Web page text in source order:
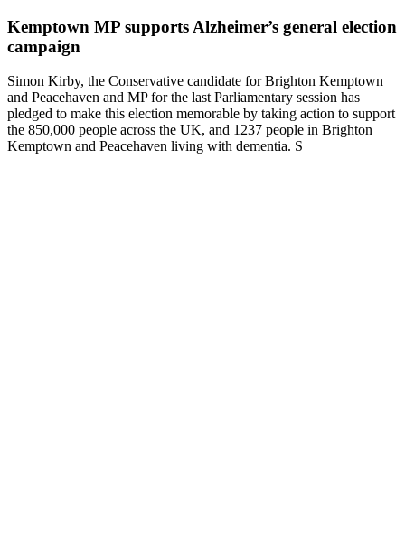
Kemptown MP supports Alzheimer’s general election
campaign
Simon Kirby, the Conservative candidate for Brighton Kemptown
and Peacehaven and MP for the last Parliamentary session has
pledged to make this election memorable by taking action to support
the 850,000 people across the UK, and 1237 people in Brighton
Kemptown and Peacehaven living with dementia. S